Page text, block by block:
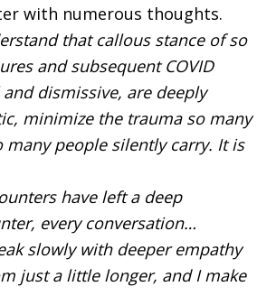
with numerous thoughts.
that callous stance of so
and subsequent COVID
dismissive, are deeply
minimize the trauma so many
people silently carry. It is
have left a deep
every conversation…
slowly with deeper empathy
just a little longer, and I make